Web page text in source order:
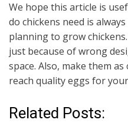
We hope this article is
do chickens need is
planning to grow
just because of wrong
space. Also, make them
reach quality eggs for
Related Posts: